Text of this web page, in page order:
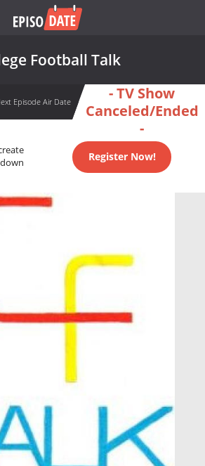
Football Talk
Episode Air Date
- TV Show
Canceled/Ended
-
Register Now!